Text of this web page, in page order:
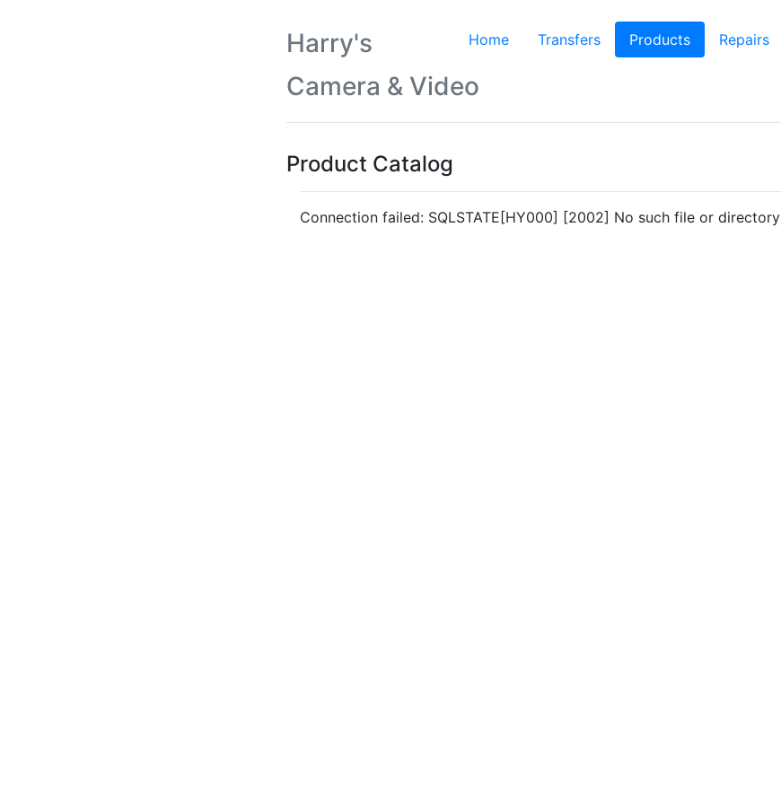
Home Transfers Products (current)
Repairs
Harry's
Camera & Video
Product Catalog
Connection failed: SQLSTATE[HY000] [2002] No such file or directory